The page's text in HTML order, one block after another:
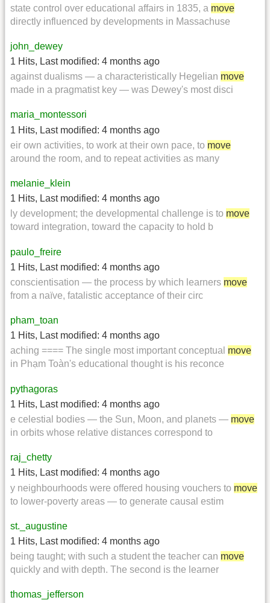
state control over educational affairs in 1835, a move
directly influenced by developments in Massachuse
john_dewey
1 Hits, Last modified: 4 months ago
against dualisms — a characteristically Hegelian move
made in a pragmatist key — was Dewey's most disci
maria_montessori
1 Hits, Last modified: 4 months ago
eir own activities, to work at their own pace, to move
around the room, and to repeat activities as many
melanie_klein
1 Hits, Last modified: 4 months ago
ly development; the developmental challenge is to move
toward integration, toward the capacity to hold b
paulo_freire
1 Hits, Last modified: 4 months ago
conscientisation — the process by which learners move
from a naïve, fatalistic acceptance of their circ
pham_toan
1 Hits, Last modified: 4 months ago
aching ==== The single most important conceptual move
in Phạm Toàn's educational thought is his reconce
pythagoras
1 Hits, Last modified: 4 months ago
e celestial bodies — the Sun, Moon, and planets — move
in orbits whose relative distances correspond to
raj_chetty
1 Hits, Last modified: 4 months ago
y neighbourhoods were offered housing vouchers to move
to lower-poverty areas — to generate causal estim
st._augustine
1 Hits, Last modified: 4 months ago
being taught; with such a student the teacher can move
quickly and with depth. The second is the learner
thomas_jefferson